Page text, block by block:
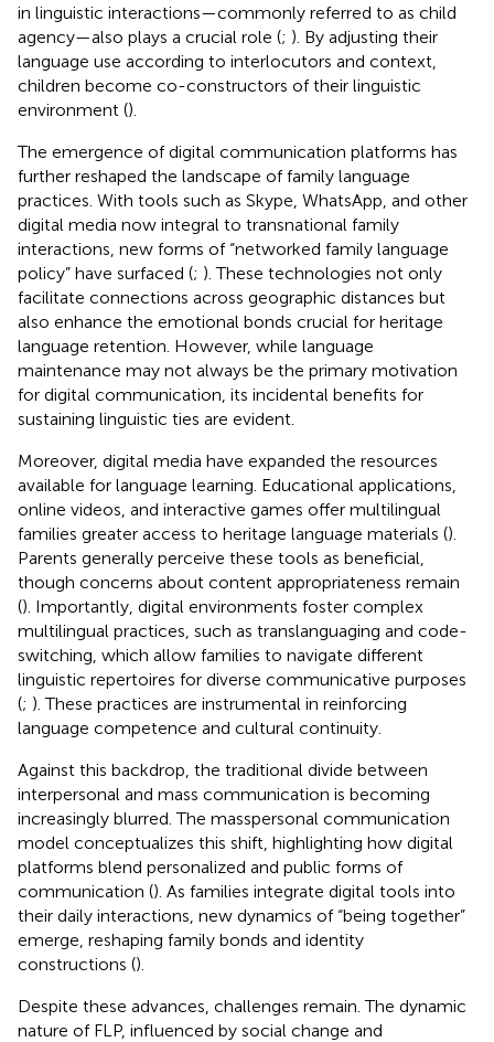
in linguistic interactions—commonly referred to as child
agency—also plays a crucial role (; ). By adjusting their
language use according to interlocutors and context,
children become co-constructors of their linguistic
environment ().
The emergence of digital communication platforms has
further reshaped the landscape of family language
practices. With tools such as Skype, WhatsApp, and other
digital media now integral to transnational family
interactions, new forms of “networked family language
policy” have surfaced (; ). These technologies not only
facilitate connections across geographic distances but
also enhance the emotional bonds crucial for heritage
language retention. However, while language
maintenance may not always be the primary motivation
for digital communication, its incidental benefits for
sustaining linguistic ties are evident.
Moreover, digital media have expanded the resources
available for language learning. Educational applications,
online videos, and interactive games offer multilingual
families greater access to heritage language materials ().
Parents generally perceive these tools as beneficial,
though concerns about content appropriateness remain
(). Importantly, digital environments foster complex
multilingual practices, such as translanguaging and code-
switching, which allow families to navigate different
linguistic repertoires for diverse communicative purposes
(; ). These practices are instrumental in reinforcing
language competence and cultural continuity.
Against this backdrop, the traditional divide between
interpersonal and mass communication is becoming
increasingly blurred. The masspersonal communication
model conceptualizes this shift, highlighting how digital
platforms blend personalized and public forms of
communication (). As families integrate digital tools into
their daily interactions, new dynamics of “being together”
emerge, reshaping family bonds and identity
constructions ().
Despite these advances, challenges remain. The dynamic
nature of FLP, influenced by social change and